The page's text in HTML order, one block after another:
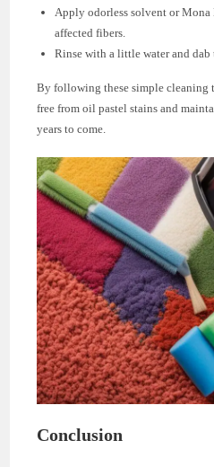
Apply odorless solvent or
affected fibers.
Rinse with a little water and
By following these simple cleaning
free from oil pastel stains and
years to come.
Conclusion